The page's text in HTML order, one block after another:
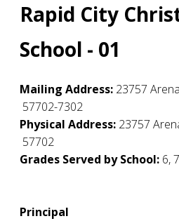
Rapid City
School - 01
Mailing Address: 23757
57702-7302
Physical Address: 23757
57702
Grades Served by School: 6,
Principal